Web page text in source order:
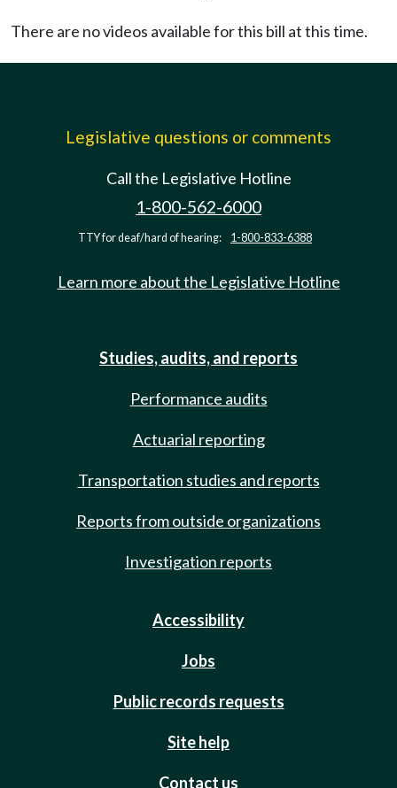
There are no videos available for this bill at this time.
Legislative questions or comments
Call the Legislative Hotline
1-800-562-6000
TTY for deaf/hard of hearing: 1-800-833-6388
Learn more about the Legislative Hotline
Studies, audits, and reports
Performance audits
Actuarial reporting
Transportation studies and reports
Reports from outside organizations
Investigation reports
Accessibility
Jobs
Public records requests
Site help
Contact us